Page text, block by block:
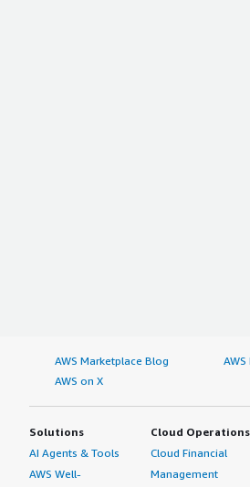
AWS Marketplace Blog
AWS on X
Solutions
AI Agents & Tools
AWS Well-
Cloud Operations
Cloud Financial
Management